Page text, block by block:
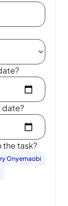
date?
the task?
Onyemaobi